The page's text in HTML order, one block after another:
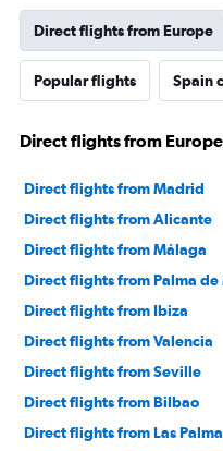
1
axis
displaying
values.
0
30000000.
Direct flights from Europe
Popular flights Spain
Direct flights from Europe
Direct flights from Madrid
Direct flights from Alicante
Direct flights from Málaga
Direct flights from Palma de
Direct flights from Ibiza
Direct flights from Valencia
Direct flights from Seville
Direct flights from Bilbao
Direct flights from Las